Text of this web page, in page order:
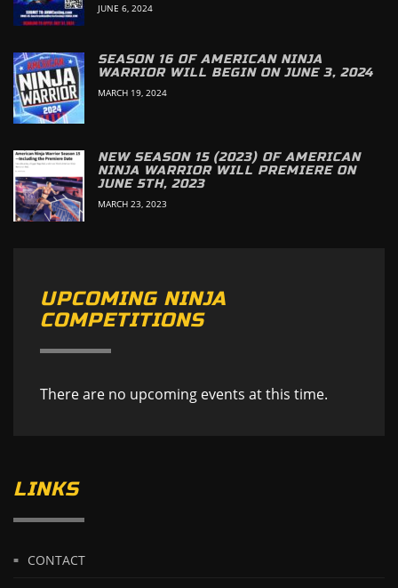
JUNE 6, 2024
SEASON 16 OF AMERICAN NINJA
WARRIOR WILL BEGIN ON JUNE 3, 2024
MARCH 19, 2024
NEW SEASON 15 (2023) OF AMERICAN
NINJA WARRIOR WILL PREMIERE ON
JUNE 5TH, 2023
MARCH 23, 2023
UPCOMING NINJA
COMPETITIONS
There are no upcoming events at this time.
LINKS
CONTACT